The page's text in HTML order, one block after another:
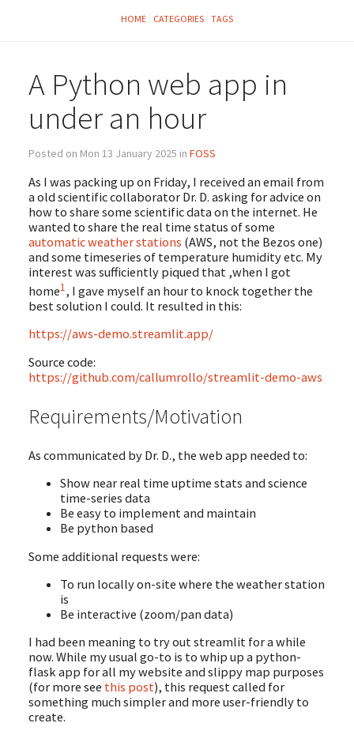
HOME CATEGORIES TAGS
A Python web app in
under an hour
Posted on Mon 13 January 2025 in FOSS
As I was packing up on Friday, I received an email from
a old scientific collaborator Dr. D. asking for advice on
how to share some scientific data on the internet. He
wanted to share the real time status of some
automatic weather stations (AWS, not the Bezos one)
and some timeseries of temperature humidity etc. My
interest was sufficiently piqued that ,when I got
home1, I gave myself an hour to knock together the
best solution I could. It resulted in this:
https://aws-demo.streamlit.app/
Source code:
https://github.com/callumrollo/streamlit-demo-aws
Requirements/Motivation
As communicated by Dr. D., the web app needed to:
Show near real time uptime stats and science
time-series data
Be easy to implement and maintain
Be python based
Some additional requests were:
To run locally on-site where the weather station
is
Be interactive (zoom/pan data)
I had been meaning to try out streamlit for a while
now. While my usual go-to is to whip up a python-
flask app for all my website and slippy map purposes
(for more see this post), this request called for
something much simpler and more user-friendly to
create.